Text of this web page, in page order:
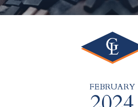
FEBRUARY